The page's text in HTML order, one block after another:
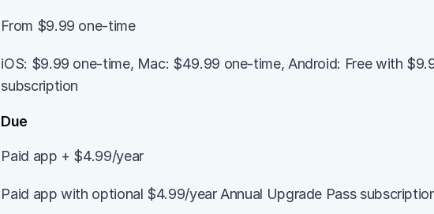
From $9.99 one-time
iOS: $9.99 one-time, Mac: $49.99 one-time, Android: Free with
subscription
Due
Paid app + $4.99/year
Paid app with optional $4.99/year Annual Upgrade Pass